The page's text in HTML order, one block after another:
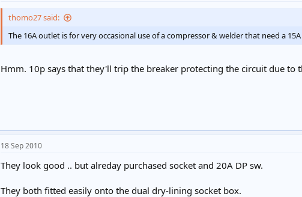
thomo27 said:
The 16A outlet is for very occasional use of a compressor & welder that need a
Hmm. 10p says that they'll trip the breaker protecting the circuit due to
18 Sep 2010
They look good .. but alreday purchased socket and 20A DP sw.
They both fitted easily onto the dual dry-lining socket box.